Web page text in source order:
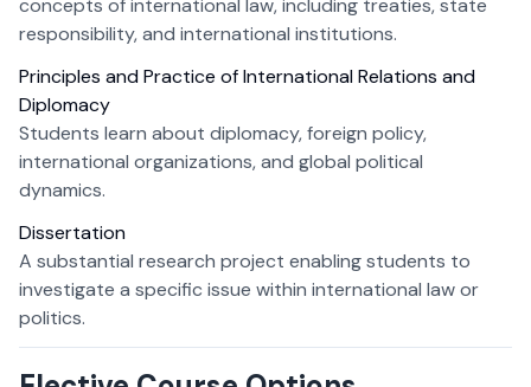
concepts of international law, including treaties, state
responsibility, and international institutions.
Principles and Practice of International Relations and
Diplomacy
Students learn about diplomacy, foreign policy,
international organizations, and global political
dynamics.
Dissertation
A substantial research project enabling students to
investigate a specific issue within international law or
politics.